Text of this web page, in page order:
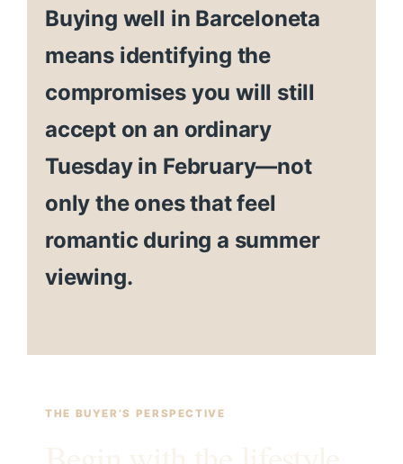
Buying well in Barceloneta
means identifying the
compromises you will still
accept on an ordinary
Tuesday in February—not
only the ones that feel
romantic during a summer
viewing.
THE BUYER’S PERSPECTIVE